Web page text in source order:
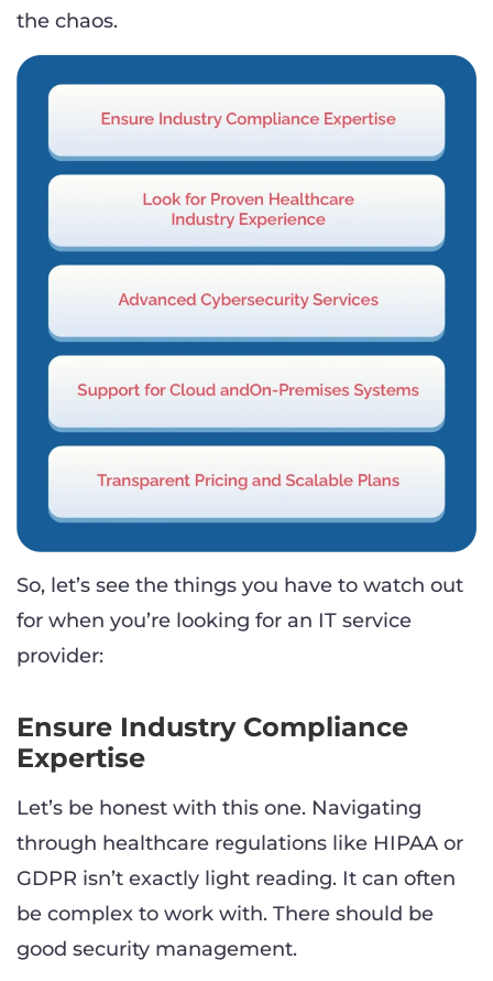
the chaos.
So, let’s see the things you have to watch out
for when you’re looking for an IT service
provider:
Ensure Industry Compliance
Expertise
Let’s be honest with this one. Navigating
through healthcare regulations like HIPAA or
GDPR isn’t exactly light reading. It can often
be complex to work with. There should be
good security management.